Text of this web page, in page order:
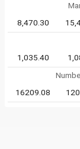
8,470.30
1,035.40
16209.08